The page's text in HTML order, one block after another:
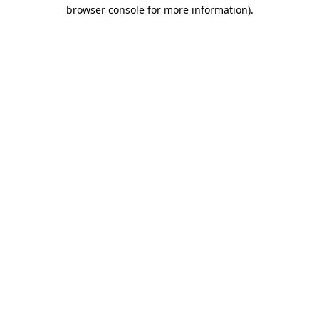
browser console for more information).